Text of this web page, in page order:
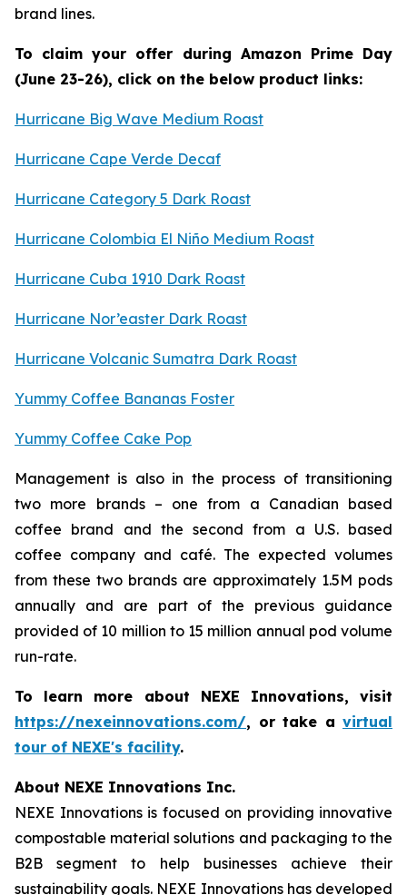
brand lines.
To claim your offer during Amazon Prime Day
(June 23-26), click on the below product links:
Hurricane Big Wave Medium Roast
Hurricane Cape Verde Decaf
Hurricane Category 5 Dark Roast
Hurricane Colombia El Niño Medium Roast
Hurricane Cuba 1910 Dark Roast
Hurricane Nor’easter Dark Roast
Hurricane Volcanic Sumatra Dark Roast
Yummy Coffee Bananas Foster
Yummy Coffee Cake Pop
Management is also in the process of transitioning
two more brands – one from a Canadian based
coffee brand and the second from a U.S. based
coffee company and café. The expected volumes
from these two brands are approximately 1.5M pods
annually and are part of the previous guidance
provided of 10 million to 15 million annual pod volume
run-rate.
To learn more about NEXE Innovations, visit
https://nexeinnovations.com/, or take a virtual
tour of NEXE's facility.
About NEXE Innovations Inc.
NEXE Innovations is focused on providing innovative
compostable material solutions and packaging to the
B2B segment to help businesses achieve their
sustainability goals. NEXE Innovations has developed